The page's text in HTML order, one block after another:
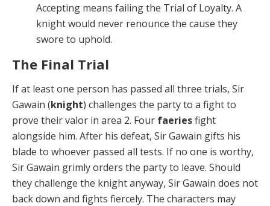
Ac­cepting means failing the Trial of Loyalty. A
knight would never renounce the cause they
swore to uphold.
The Final Trial
If at least one person has passed all three trials, Sir
Gawain (knight) challenges the party to a fight to
prove their valor in area 2. Four faeriesfight
alongside him. After his defeat, Sir Gawain gifts his
blade to whoever passed all tests. If no one is worthy,
Sir Gawain grim­ly orders the party to leave. Should
they challenge the knight anyway, Sir Gawain does not
back down and fights fiercely. The characters may